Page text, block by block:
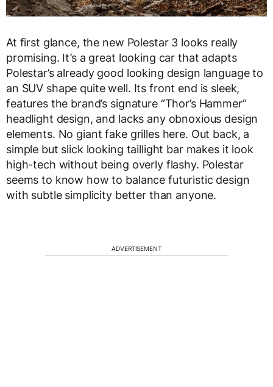
At first glance, the new Polestar 3 looks really
promising. It’s a great looking car that adapts
Polestar’s already good looking design language to
an SUV shape quite well. Its front end is sleek,
features the brand’s signature “Thor’s Hammer”
headlight design, and lacks any obnoxious design
elements. No giant fake grilles here. Out back, a
simple but slick looking taillight bar makes it look
high-tech without being overly flashy. Polestar
seems to know how to balance futuristic design
with subtle simplicity better than anyone.
ADVERTISEMENT